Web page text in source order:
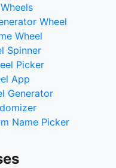
Wheel
Wheel
Spinner
Picker
App
Generator
Name Picker